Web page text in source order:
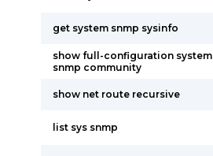
get system snmp sysinfo
show full-configuration system
snmp community
show net route recursive
list sys snmp